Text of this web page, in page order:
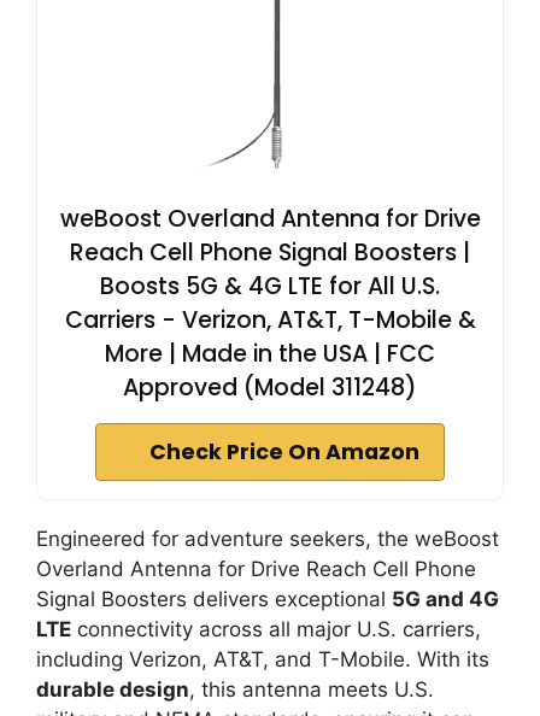
weBoost Overland Antenna for Drive
Reach Cell Phone Signal Boosters |
Boosts 5G & 4G LTE for All U.S.
Carriers - Verizon, AT&T, T-Mobile &
More | Made in the USA | FCC
Approved (Model 311248)
Check Price On Amazon
Engineered for adventure seekers, the weBoost
Overland Antenna for Drive Reach Cell Phone
Signal Boosters delivers exceptional 5G and 4G
LTE connectivity across all major U.S. carriers,
including Verizon, AT&T, and T-Mobile. With its
durable design, this antenna meets U.S.